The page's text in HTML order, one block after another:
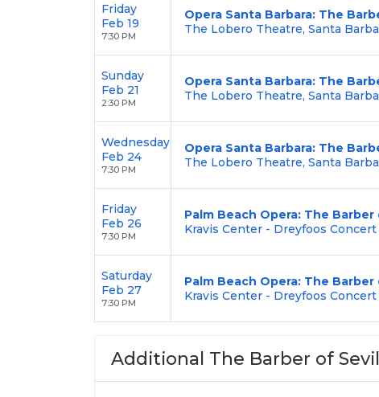
Friday
Feb 19
7:30 PM
Opera Santa Barbara: The
The Lobero Theatre, Santa
Sunday
Feb 21
2:30 PM
Opera Santa Barbara: The
The Lobero Theatre, Santa
Wednesday
Feb 24
7:30 PM
Opera Santa Barbara: The
The Lobero Theatre, Santa
Friday
Feb 26
7:30 PM
Palm Beach Opera: The Barber
Kravis Center - Dreyfoos
Saturday
Feb 27
7:30 PM
Palm Beach Opera: The Barber
Kravis Center - Dreyfoos
Additional The Barber of